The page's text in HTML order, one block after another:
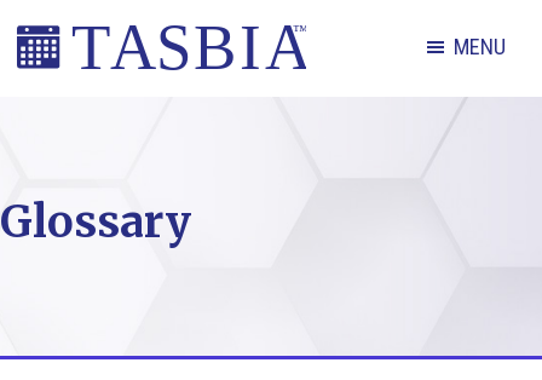
Skip
Skip
Skip
and
MENU
Glossary